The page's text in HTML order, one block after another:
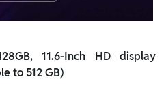
11.6-Inch HD display
to 512 GB)